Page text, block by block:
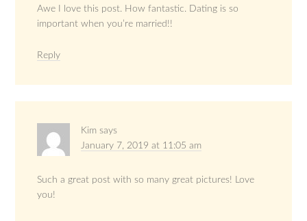
Awe I love this post. How fantastic. Dating is so
important when you’re married!!
Reply
Kim says
January 7, 2019 at 11:05 am
Such a great post with so many great pictures! Love
you!